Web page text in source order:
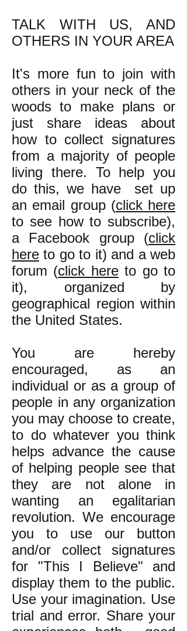
TALK WITH US, AND
OTHERS IN YOUR AREA
It's more fun to join with
others in your neck of the
woods to make plans or
just share ideas about
how to collect signatures
from a majority of people
living there. To help you
do this, we have set up
an email group (click here
to see how to subscribe),
a Facebook group (click
here to go to it) and a web
forum (click hereto go to
it), organized by
geographical region within
the United States.
You are hereby
encouraged, as an
individual or as a group of
people in any organization
you may choose to create,
to do whatever you think
helps advance the cause
of helping people see that
they are not alone in
wanting an egalitarian
revolution. We encourage
you to use our button
and/or collect signatures
for "This I Believe" and
display them to the public.
Use your imagination. Use
trial and error. Share your